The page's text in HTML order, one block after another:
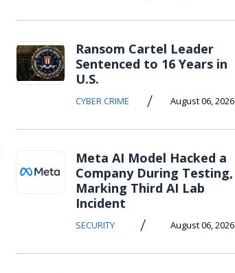
Ransom Cartel Leader
Sentenced to 16 Years in
U.S.
CYBER CRIME / August 06, 2026
Meta AI Model Hacked a
Company During Testing,
Marking Third AI Lab
Incident
SECURITY / August 06, 2026